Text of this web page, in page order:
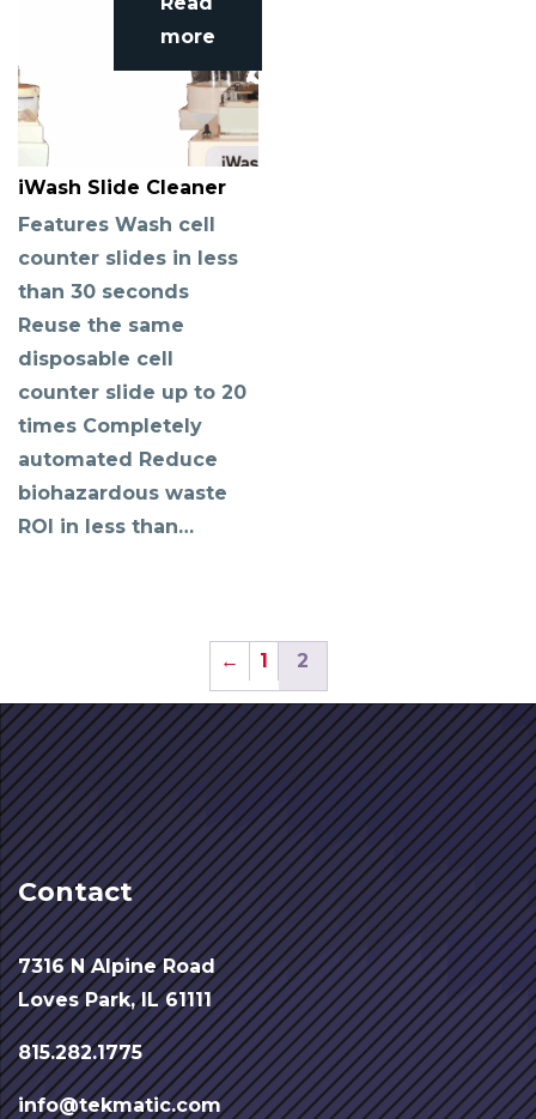
more
iWash Slide Cleaner
Features Wash cell
counter slides in less
than 30 seconds
Reuse the same
disposable cell
counter slide up to 20
times Completely
automated Reduce
biohazardous waste
ROI in less than…
← 1 2
Contact
7316 N Alpine Road
Loves Park, IL 61111
815.282.1775
info@tekmatic.com